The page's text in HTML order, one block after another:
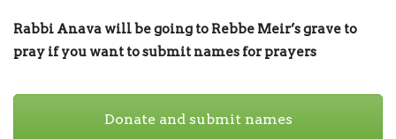
Rabbi Anava will be going to Rebbe Meir’s grave to
pray if you want to submit names for prayers
Donate and submit names